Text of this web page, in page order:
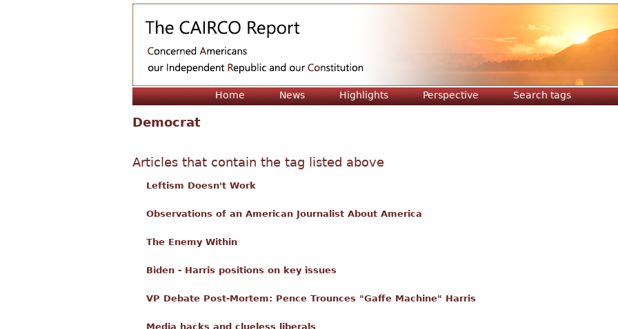
Home News Highlights Perspective Search tags
Democrat
Articles that contain the tag listed above
Leftism Doesn't Work
Observations of an American Journalist About America
The Enemy Within
Biden - Harris positions on key issues
VP Debate Post-Mortem: Pence Trounces "Gaffe Machine" Harris
Media hacks and clueless liberals